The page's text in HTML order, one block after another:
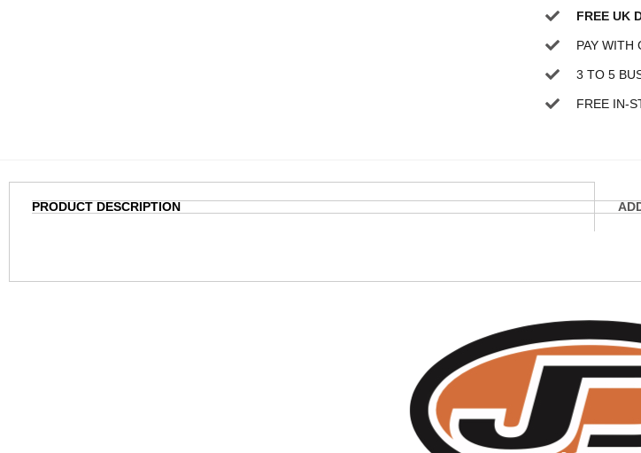
FREE UK
PAY WITH
3 TO 5
FREE IN-
PRODUCT DESCRIPTION